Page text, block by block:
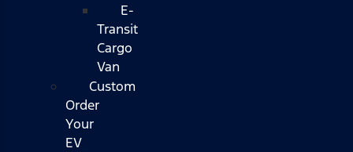
E-
Transit
Cargo
Van
Custom
Order
Your
EV